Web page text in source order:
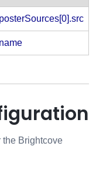
the Brightcove